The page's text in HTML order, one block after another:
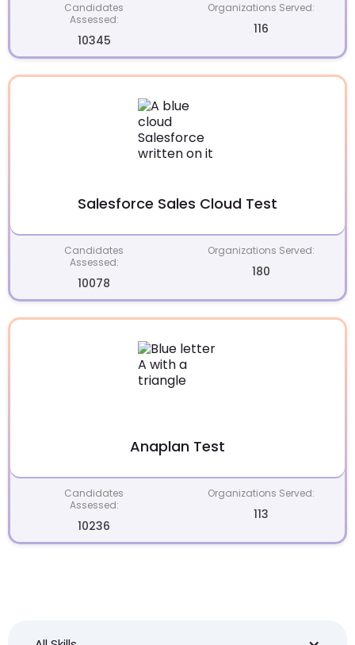
Candidates
Assessed:
10345
Organizations Served:
116
Salesforce Sales Cloud Test
Candidates
Assessed:
10078
Organizations Served:
180
Anaplan Test
Candidates
Assessed:
10236
Organizations Served:
113